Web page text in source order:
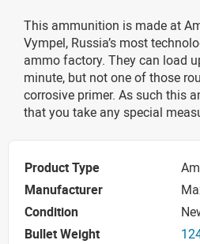
This ammunition is made at
Vympel, Russia’s most
ammo factory. They can load
minute, but not one of those
corrosive primer. As such this
that you take any special
Product Type
Manufacturer
Condition
Bullet Weight